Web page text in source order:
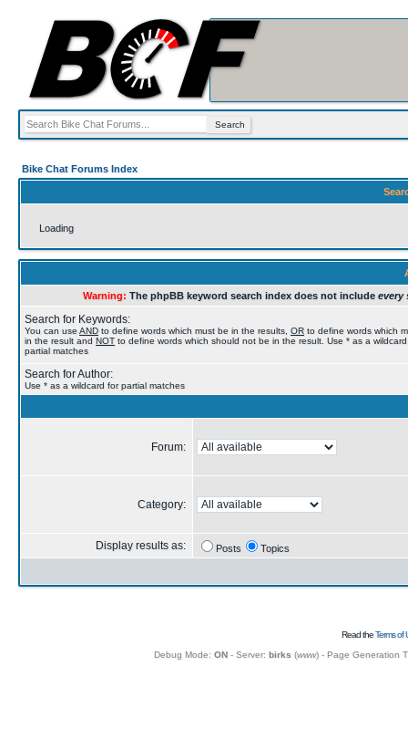
Bike Chat Forums Index
Loading
Warning: The phpBB keyword search index does not include every
Search for Keywords:
You can useAND to define words which must be in the results, OR to define words which
in the result and NOT to define words which should not be in the result. Use * as a
partial matches
Search for Author:
Use * as a wildcard for partial matches
Forum:
Category:
Display results as: Posts Topics
Read theTerms of
Debug Mode: ON- Server: birks (www) - Page Generation